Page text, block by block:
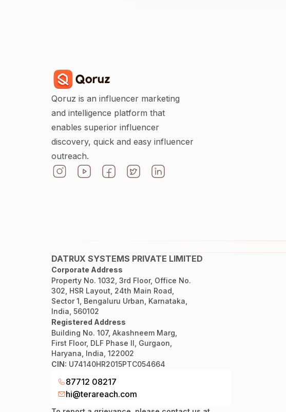
Qoruz is an influencer marketing
and intelligence platform that
enables superior influencer
discovery, quick and easy influencer
outreach.
DATRUX SYSTEMS PRIVATE LIMITED
Corporate Address
Property No. 1032, 3rd Floor, Office No.
302, HSR Layout, 24th Main Road,
Sector 1, Bengaluru Urban, Karnataka,
India, 560102
Registered Address
Building No. 107, Akashneem Marg,
First Floor, DLF Phase II, Gurgaon,
Haryana, India, 122002
CIN: U74140HR2015PTC054664
87712 08217
hi@terareach.com